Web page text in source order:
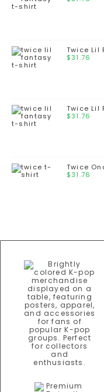
Twice Lil
$31.76
Twice Lil
$31.76
Twice
$31.76